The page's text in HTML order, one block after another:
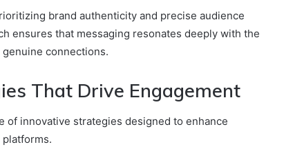
brand authenticity and precise audience
ensures that messaging resonates deeply with the
connections.
That Drive Engagement
of innovative strategies designed to enhance